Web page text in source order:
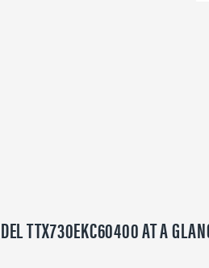
TTX730EKC60400 AT A